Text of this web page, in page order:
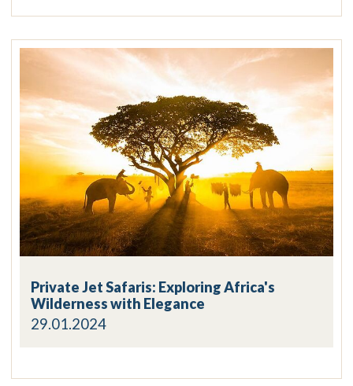
Private Jet Safaris: Exploring Africa's
Wilderness with Elegance
29.01.2024